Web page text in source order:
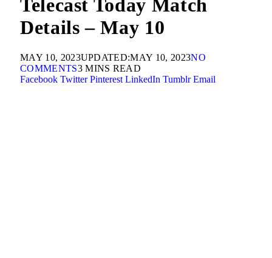
Telecast Today Match
Details – May 10
MAY 10, 2023UPDATED:MAY 10, 2023NO
COMMENTS3 MINS READ
Facebook Twitter Pinterest LinkedIn Tumblr Email